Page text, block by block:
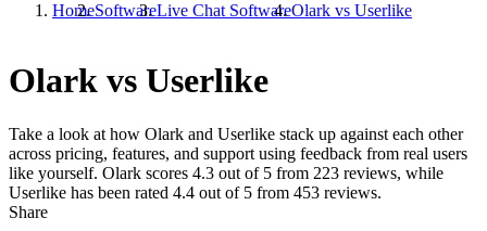
HomeSoftwareLive Chat SoftwareOlark vs Userlike
Olark vs Userlike
Take a look at how Olark and Userlike stack up against each other
across pricing, features, and support using feedback from real users
like yourself. Olark scores 4.3 out of 5 from 223 reviews, while
Userlike has been rated 4.4 out of 5 from 453 reviews.
Share